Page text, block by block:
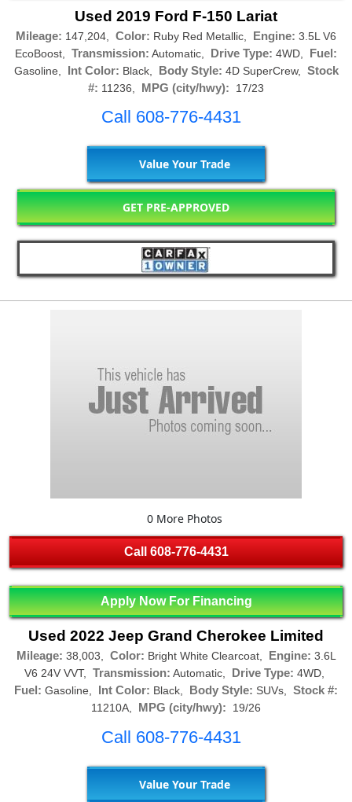
Used 2019 Ford F-150 Lariat
Mileage: 147,204, Color: Ruby Red Metallic, Engine: 3.5L V6
EcoBoost, Transmission: Automatic, Drive Type: 4WD, Fuel:
Gasoline, Int Color: Black, Body Style: 4D SuperCrew, Stock
#: 11236, MPG (city/hwy): 17/23
Call 608-776-4431
Value Your Trade
GET PRE-APPROVED
0 More Photos
Call 608-776-4431
Apply Now For Financing
Used 2022 Jeep Grand Cherokee Limited
Mileage: 38,003, Color: Bright White Clearcoat, Engine: 3.6L
V6 24V VVT, Transmission: Automatic, Drive Type: 4WD,
Fuel: Gasoline, Int Color: Black, Body Style: SUVs, Stock #:
11210A, MPG (city/hwy): 19/26
Call 608-776-4431
Value Your Trade